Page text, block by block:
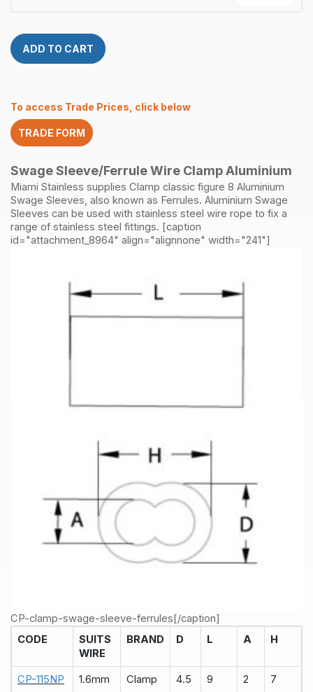
ADD TO CART
To access Trade Prices, click below
TRADE FORM
Swage Sleeve/Ferrule Wire Clamp Aluminium
Miami Stainless supplies Clamp classic figure 8 Aluminium
Swage Sleeves, also known as Ferrules. Aluminium Swage
Sleeves can be used with stainless steel wire rope to fix a
range of stainless steel fittings. [caption
id="attachment_8964" align="alignnone" width="241"]
CP-clamp-swage-sleeve-ferrules[/caption]
CODE
SUITS
WIRE
BRAND D L A H
CP-115NP 1.6mm Clamp 4.5 9 2 7